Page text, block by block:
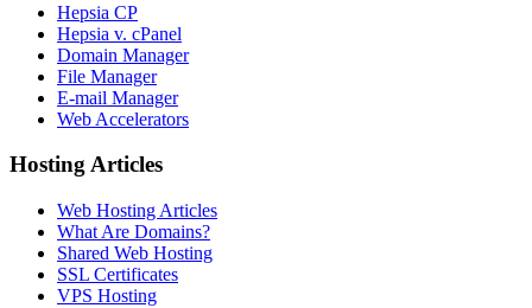
Hepsia CP
Hepsia v. cPanel
Domain Manager
File Manager
E-mail Manager
Web Accelerators
Hosting Articles
Web Hosting Articles
What Are Domains?
Shared Web Hosting
SSL Certificates
VPS Hosting